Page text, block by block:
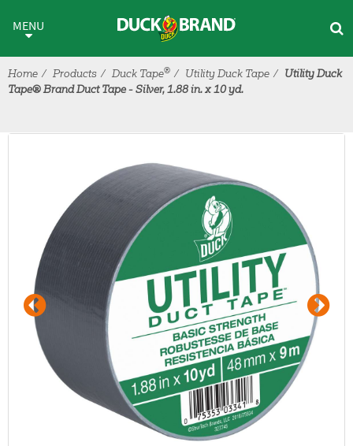
MENU
Home Products Duck Tape® Utility Duck Tape
Utility Duck
Tape® Brand Duct Tape - Silver, 1.88 in. x 10 yd.